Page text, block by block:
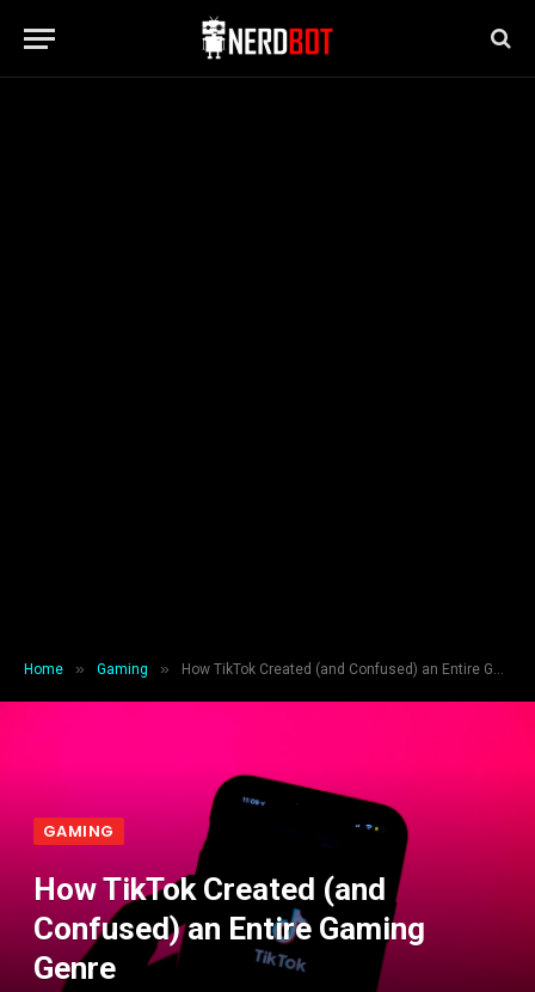
Home » Gaming » How TikTok Created (and Confused) an Entire Gaming Genre
GAMING
How TikTok Created (and
Confused) an Entire Gaming
Genre